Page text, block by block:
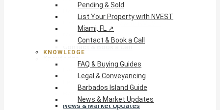
FAQ & Buying Guides
Legal & Conveyancing
News & Market Updates
Pending & Sold
List Your Property with NVEST
Miami, FL ↗
Contact & Book a Call
KNOWLEDGE
FAQ & Buying Guides
Legal & Conveyancing
Barbados Island Guide
News & Market Updates